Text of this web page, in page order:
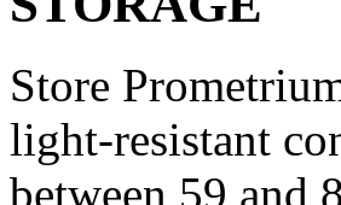
Store
light-resistant
between 59 and